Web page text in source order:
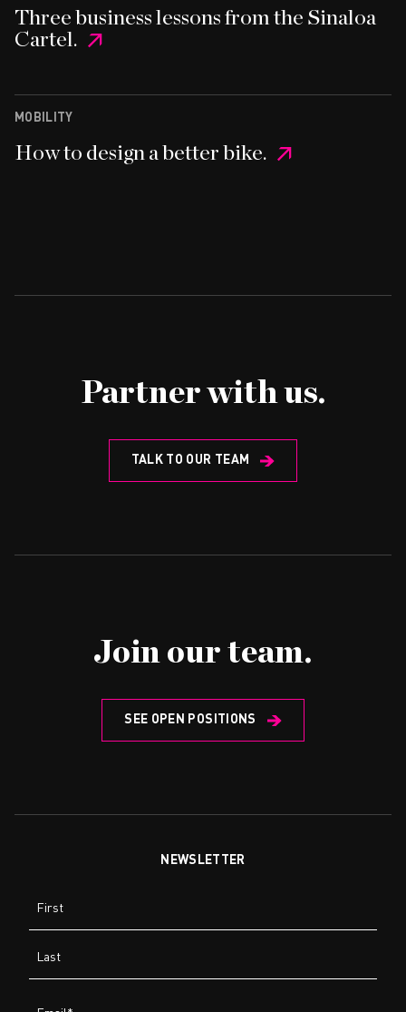
Three business lessons from the Sinaloa
Cartel.
MOBILITY
How to design a better bike.
Partner with us.
TALK TO OUR TEAM
Join our team.
SEE OPEN POSITIONS
NEWSLETTER